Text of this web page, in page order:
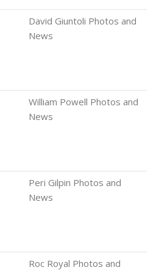
David Giuntoli Photos and
News
William Powell Photos and
News
Peri Gilpin Photos and
News
Roc Royal Photos and